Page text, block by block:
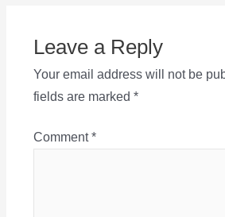
Leave a Reply
Your email address will not be
fields are marked *
Comment*